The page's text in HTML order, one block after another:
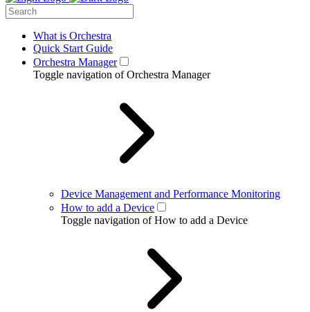
What is Orchestra
Quick Start Guide
Orchestra Manager
Toggle navigation of Orchestra Manager
Device Management and Performance Monitoring
How to add a Device
Toggle navigation of How to add a Device